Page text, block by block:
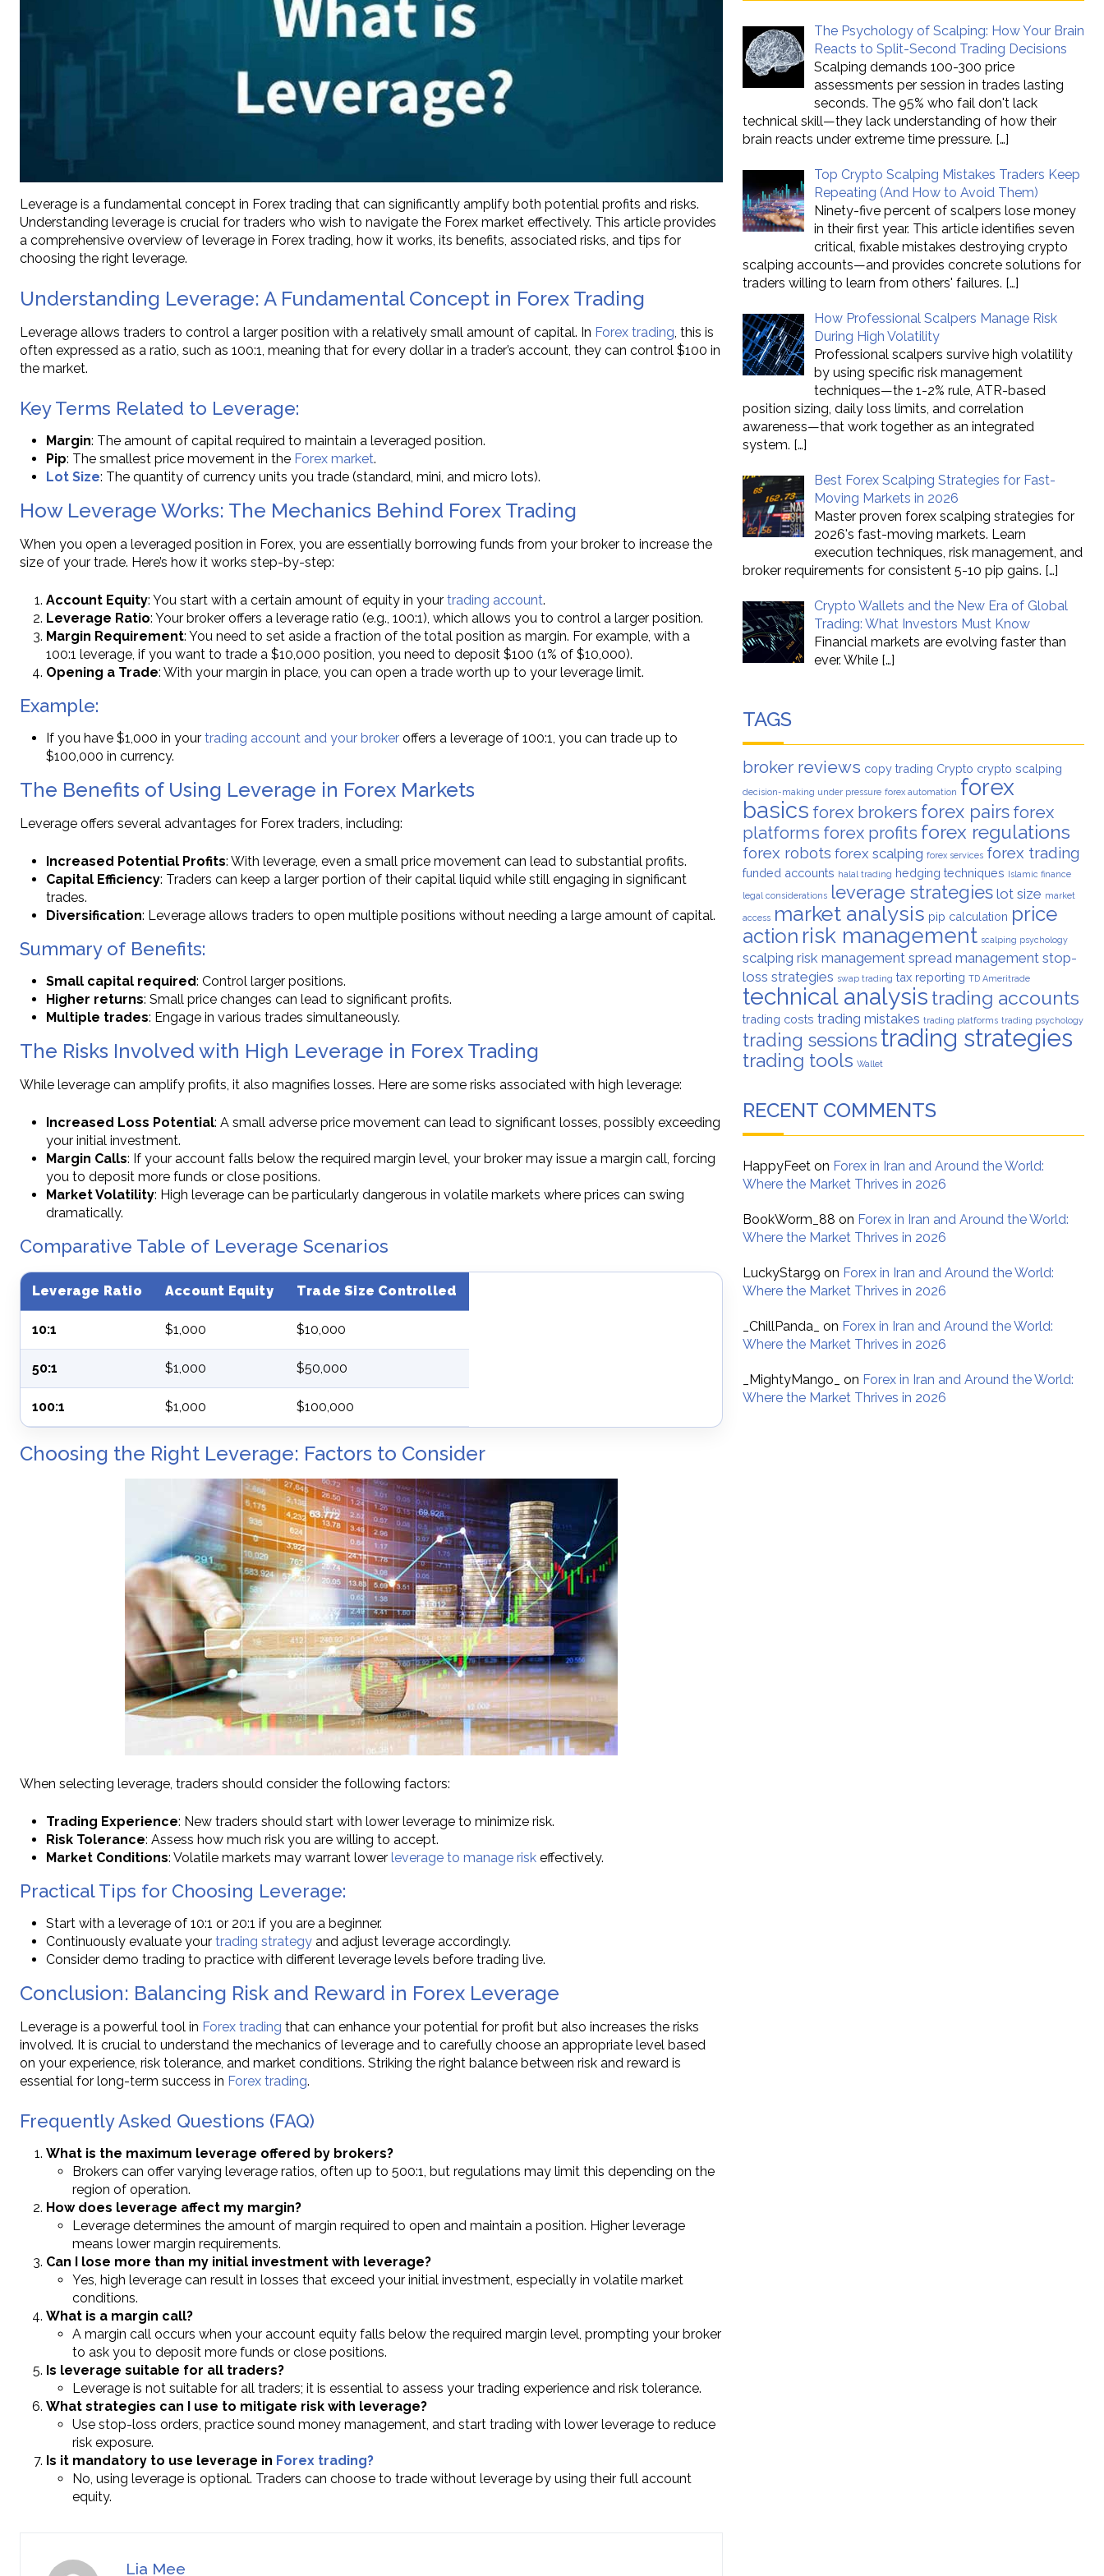
Leverage is a fundamental concept in Forex trading that can significantly amplify both potential profits and risks.
Understanding leverage is crucial for traders who wish to navigate the Forex market effectively. This article provides
a comprehensive overview of leverage in Forex trading, how it works, its benefits, associated risks, and tips for
choosing the right leverage.
Understanding Leverage: A Fundamental Concept in Forex Trading
Leverage allows traders to control a larger position with a relatively small amount of capital. In Forex trading, this is
often expressed as a ratio, such as 100:1, meaning that for every dollar in a trader’s account, they can control $100 in
the market.
Key Terms Related to Leverage:
Margin: The amount of capital required to maintain a leveraged position.
Pip: The smallest price movement in the Forex market.
Lot Size: The quantity of currency units you trade (standard, mini, and micro lots).
How Leverage Works: The Mechanics Behind Forex Trading
When you open a leveraged position in Forex, you are essentially borrowing funds from your broker to increase the
size of your trade. Here’s how it works step-by-step:
Account Equity: You start with a certain amount of equity in your trading account.
Leverage Ratio: Your broker offers a leverage ratio (e.g., 100:1), which allows you to control a larger position.
Margin Requirement: You need to set aside a fraction of the total position as margin. For example, with a
100:1 leverage, if you want to trade a $10,000 position, you need to deposit $100 (1% of $10,000).
Opening a Trade: With your margin in place, you can open a trade worth up to your leverage limit.
Example:
If you have $1,000 in your trading account and your broker offers a leverage of 100:1, you can trade up to
$100,000 in currency.
The Benefits of Using Leverage in Forex Markets
Leverage offers several advantages for Forex traders, including:
Increased Potential Profits: With leverage, even a small price movement can lead to substantial profits.
Capital Efficiency: Traders can keep a larger portion of their capital liquid while still engaging in significant
trades.
Diversification: Leverage allows traders to open multiple positions without needing a large amount of capital.
Summary of Benefits:
Small capital required: Control larger positions.
Higher returns: Small price changes can lead to significant profits.
Multiple trades: Engage in various trades simultaneously.
The Risks Involved with High Leverage in Forex Trading
While leverage can amplify profits, it also magnifies losses. Here are some risks associated with high leverage:
Increased Loss Potential: A small adverse price movement can lead to significant losses, possibly exceeding
your initial investment.
Margin Calls: If your account falls below the required margin level, your broker may issue a margin call, forcing
you to deposit more funds or close positions.
Market Volatility: High leverage can be particularly dangerous in volatile markets where prices can swing
dramatically.
Comparative Table of Leverage Scenarios
Leverage Ratio Account Equity Trade Size Controlled
10:1 $1,000 $10,000
50:1 $1,000 $50,000
100:1 $1,000 $100,000
Choosing the Right Leverage: Factors to Consider
When selecting leverage, traders should consider the following factors:
Trading Experience: New traders should start with lower leverage to minimize risk.
Risk Tolerance: Assess how much risk you are willing to accept.
Market Conditions: Volatile markets may warrant lower leverage to manage risk effectively.
Practical Tips for Choosing Leverage:
Start with a leverage of 10:1 or 20:1 if you are a beginner.
Continuously evaluate your trading strategy and adjust leverage accordingly.
Consider demo trading to practice with different leverage levels before trading live.
Conclusion: Balancing Risk and Reward in Forex Leverage
Leverage is a powerful tool in Forex trading that can enhance your potential for profit but also increases the risks
involved. It is crucial to understand the mechanics of leverage and to carefully choose an appropriate level based
on your experience, risk tolerance, and market conditions. Striking the right balance between risk and reward is
essential for long-term success in Forex trading.
Frequently Asked Questions (FAQ)
What is the maximum leverage offered by brokers?
Brokers can offer varying leverage ratios, often up to 500:1, but regulations may limit this depending on the
region of operation.
How does leverage affect my margin?
Leverage determines the amount of margin required to open and maintain a position. Higher leverage
means lower margin requirements.
Can I lose more than my initial investment with leverage?
Yes, high leverage can result in losses that exceed your initial investment, especially in volatile market
conditions.
What is a margin call?
A margin call occurs when your account equity falls below the required margin level, prompting your broker
to ask you to deposit more funds or close positions.
Is leverage suitable for all traders?
Leverage is not suitable for all traders; it is essential to assess your trading experience and risk tolerance.
What strategies can I use to mitigate risk with leverage?
Use stop-loss orders, practice sound money management, and start trading with lower leverage to reduce
risk exposure.
Is it mandatory to use leverage in Forex trading?
No, using leverage is optional. Traders can choose to trade without leverage by using their full account
equity.
Lia Mee
The Psychology of Scalping: How Your Brain
Reacts to Split-Second Trading Decisions
Scalping demands 100-300 price
assessments per session in trades lasting
seconds. The 95% who fail don't lack
technical skill—they lack understanding of how their
brain reacts under extreme time pressure. […]
Top Crypto Scalping Mistakes Traders Keep
Repeating (And How to Avoid Them)
Ninety-five percent of scalpers lose money
in their first year. This article identifies seven
critical, fixable mistakes destroying crypto
scalping accounts—and provides concrete solutions for
traders willing to learn from others' failures. […]
How Professional Scalpers Manage Risk
During High Volatility
Professional scalpers survive high volatility
by using specific risk management
techniques—the 1-2% rule, ATR-based
position sizing, daily loss limits, and correlation
awareness—that work together as an integrated
system. […]
Best Forex Scalping Strategies for Fast-
Moving Markets in 2026
Master proven forex scalping strategies for
2026's fast-moving markets. Learn
execution techniques, risk management, and
broker requirements for consistent 5-10 pip gains. […]
Crypto Wallets and the New Era of Global
Trading: What Investors Must Know
Financial markets are evolving faster than
ever. While […]
TAGS
broker reviews copy trading Crypto crypto scalping
decision-making under pressure forex automation forex
basics forex brokers forex pairs forex
platforms forex profits forex regulations
forex robots forex scalping forex services forex trading
funded accounts halal trading hedging techniques Islamic finance
legal considerations leverage strategies lot size market
access market analysis pip calculation price
action risk management scalping psychology
scalping risk management spread management stop-
loss strategies swap trading tax reporting TD Ameritrade
technical analysis trading accounts
trading costs trading mistakes trading platforms trading psychology
trading sessionstrading strategies
trading tools Wallet
RECENT COMMENTS
HappyFeet on Forex in Iran and Around the World:
Where the Market Thrives in 2026
BookWorm_88 on Forex in Iran and Around the World:
Where the Market Thrives in 2026
LuckyStar99 on Forex in Iran and Around the World:
Where the Market Thrives in 2026
_ChillPanda_ on Forex in Iran and Around the World:
Where the Market Thrives in 2026
_MightyMango_ on Forex in Iran and Around the World:
Where the Market Thrives in 2026